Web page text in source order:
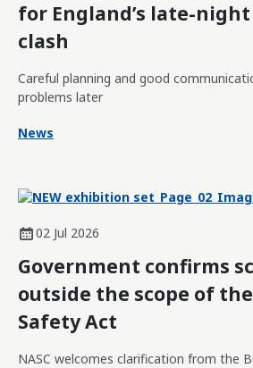
for England’s late-night
clash
Careful planning and good
problems later
News
02 Jul 2026
Government confirms
outside the scope of
Safety Act
NASC welcomes clarification from the